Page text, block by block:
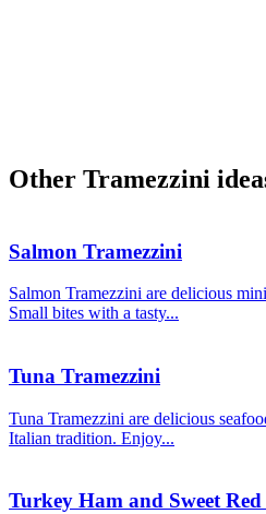
Other Tramezzini
Salmon Tramezzini
Salmon Tramezzini are delicious
Small bites with a tasty...
Tuna Tramezzini
Tuna Tramezzini are delicious
Italian tradition. Enjoy...
Turkey Ham and Sweet